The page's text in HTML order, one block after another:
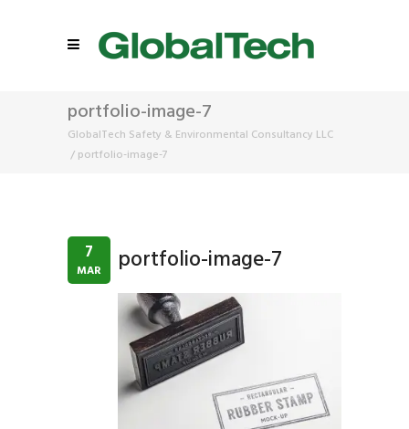
portfolio-image-7
GlobalTech Safety & Environmental Consultancy LLC
/ portfolio-image-7
7
MAR portfolio-image-7